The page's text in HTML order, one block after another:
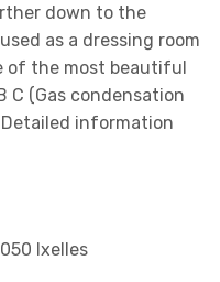
down to the
as a dressing room
of the most beautiful
C (Gas condensation
information
Ixelles